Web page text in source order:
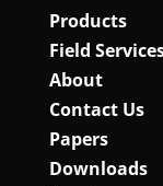
Products
Field
About
Contact Us
Papers
Downloads